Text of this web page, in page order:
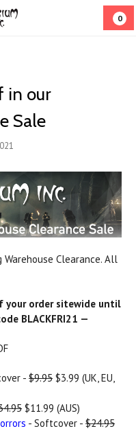
0
in our
Sale
Clearance. All
order sitewide until
BLACKFRI21 —
-$9.95 $3.99 (UK, EU,
$11.99 (AUS)
- Softcover -$24.95